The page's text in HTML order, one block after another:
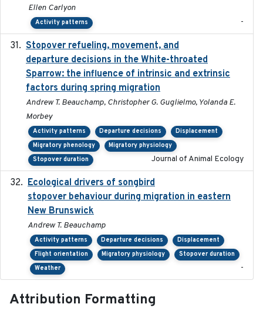
Ellen Carlyon
Activity patterns -
Stopover refueling, movement, and
departure decisions in the White-throated
Sparrow: the influence of intrinsic and extrinsic
factors during spring migration
Andrew T. Beauchamp, Christopher G. Guglielmo, Yolanda E.
Morbey
Activity patterns Departure decisions
Displacement
Migratory phenology
Migratory physiology
Stopover duration
Journal of Animal Ecology
Ecological drivers of songbird
stopover behaviour during migration in eastern
New Brunswick
Andrew T. Beauchamp
Activity patterns Departure decisions
Displacement
Flight orientation
Migratory physiology
Stopover duration
Weather
-
Attribution Formatting